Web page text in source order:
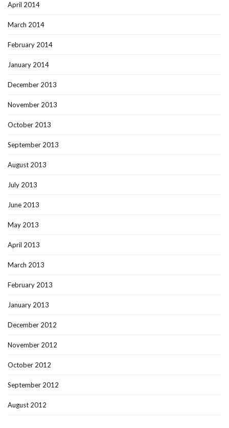
April 2014
March 2014
February 2014
January 2014
December 2013
November 2013
October 2013
September 2013
August 2013
July 2013
June 2013
May 2013
April 2013
March 2013
February 2013
January 2013
December 2012
November 2012
October 2012
September 2012
August 2012